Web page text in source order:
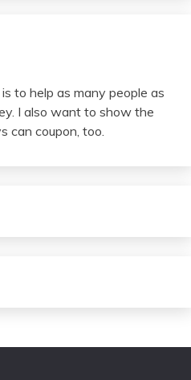
to help as many people as
I also want to show the
can coupon, too.